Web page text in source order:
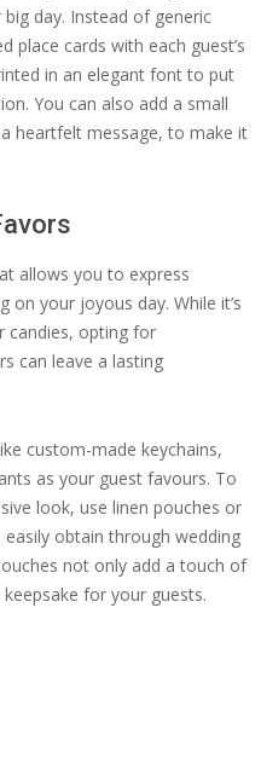
day. Instead of generic
place cards with each guest’s
in an elegant font to put
You can also add a small
heartfelt message, to make it
allows you to express
your joyous day. While it’s
candies, opting for
can leave a lasting
custom-made keychains,
as your guest favours. To
look, use linen pouches or
obtain through wedding
not only add a touch of
for your guests.